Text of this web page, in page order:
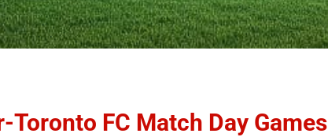
Toronto FC Match Day Games